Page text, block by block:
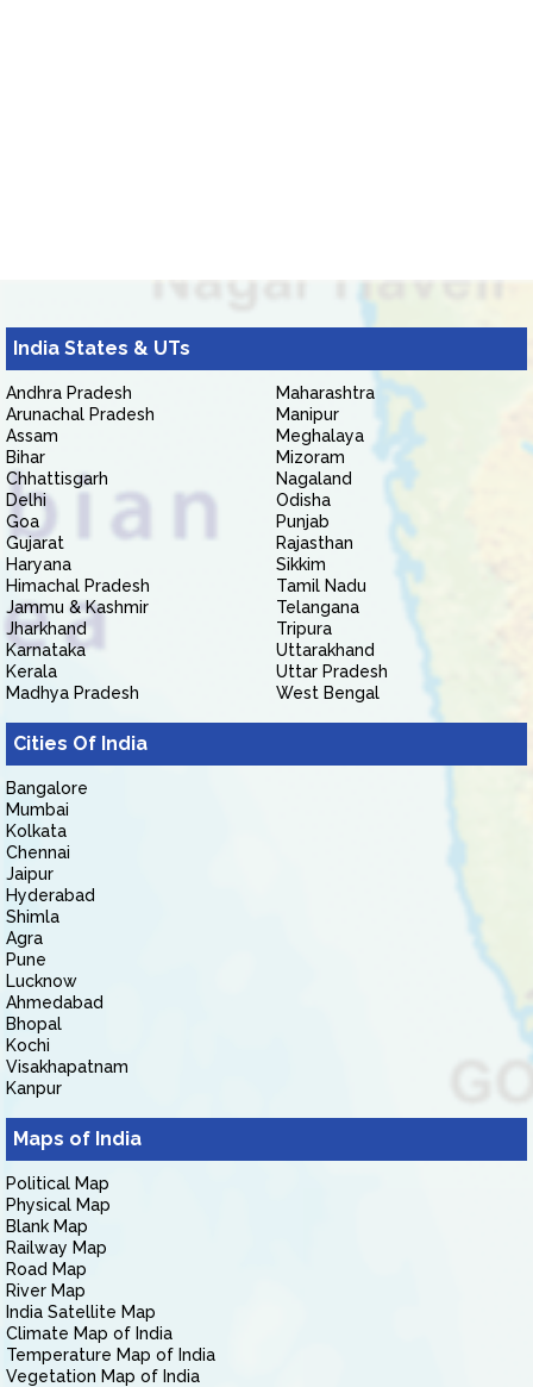
India States & UTs
Andhra Pradesh
Arunachal Pradesh
Assam
Bihar
Chhattisgarh
Delhi
Goa
Gujarat
Haryana
Himachal Pradesh
Jammu & Kashmir
Jharkhand
Karnataka
Kerala
Madhya Pradesh
Maharashtra
Manipur
Meghalaya
Mizoram
Nagaland
Odisha
Punjab
Rajasthan
Sikkim
Tamil Nadu
Telangana
Tripura
Uttarakhand
Uttar Pradesh
West Bengal
Cities Of India
Bangalore
Mumbai
Kolkata
Chennai
Jaipur
Hyderabad
Shimla
Agra
Pune
Lucknow
Ahmedabad
Bhopal
Kochi
Visakhapatnam
Kanpur
Maps of India
Political Map
Physical Map
Blank Map
Railway Map
Road Map
River Map
India Satellite Map
Climate Map of India
Temperature Map of India
Vegetation Map of India